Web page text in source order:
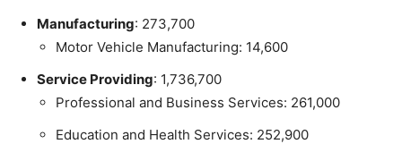
Manufacturing: 273,700
Motor Vehicle Manufacturing: 14,600
Service Providing: 1,736,700
Professional and Business Services: 261,000
Education and Health Services: 252,900